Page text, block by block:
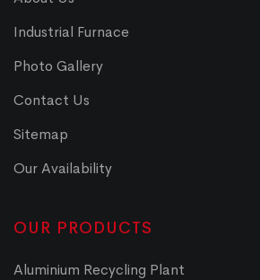
Industrial Furnace
Photo Gallery
Contact Us
Sitemap
Our Availability
OUR PRODUCTS
Aluminium Recycling Plant